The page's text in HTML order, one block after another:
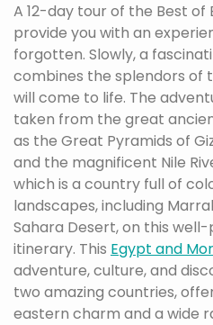
A 12-day tour of the Best
provide you with an
forgotten. Slowly, a
combines the splendors of
will come to life. The
taken from the great
as the Great Pyramids of
and the magnificent Nile
which is a country full of
landscapes, including
Sahara Desert, on this
itinerary. This Egypt and
adventure, culture, and
two amazing countries,
eastern charm and a wide